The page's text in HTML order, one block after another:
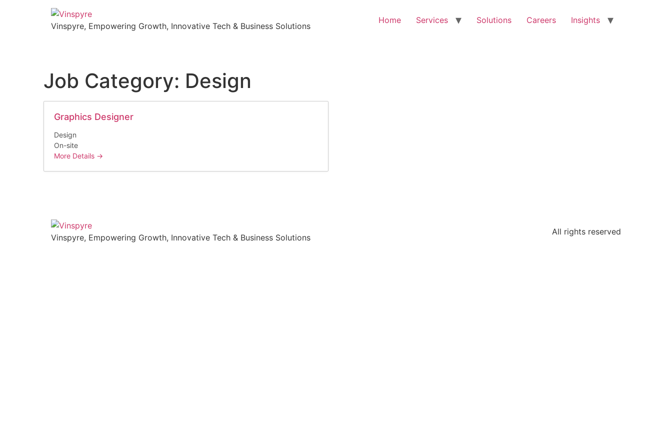
Vinspyre, Empowering Growth, Innovative Tech & Business Solutions
Home Services Solutions Careers Insights
Job Category: Design
Graphics Designer
Design
On-site
More Details
Vinspyre, Empowering Growth, Innovative Tech & Business Solutions
All rights reserved